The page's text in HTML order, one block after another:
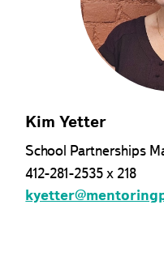
Kim Yetter
School Partnerships
412-281-2535 x 218